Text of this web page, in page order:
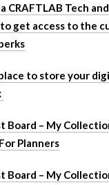
CRAFTLAB Tech
get access to the
to store your
Board – My
Planners
Board – My